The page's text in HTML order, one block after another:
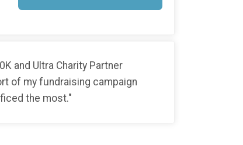
and Ultra Charity Partner
of my fundraising campaign
the most."